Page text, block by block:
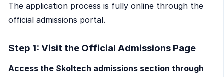
The application process is fully online through the
official admissions portal.
Step 1: Visit the Official Admissions Page
Access the Skoltech admissions section through